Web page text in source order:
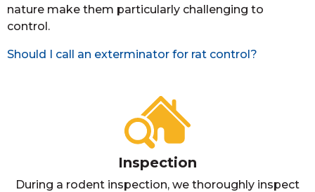
nature make them particularly challenging to
control.
Should I call an exterminator for rat control?
Inspection
During a rodent inspection, we thoroughly inspect